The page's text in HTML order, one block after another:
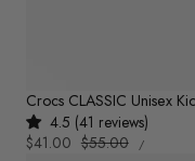
Crocs CLASSIC Unisex
4.5 (41 reviews)
Sale
$41.00 Regular
$55.00
UNIT
PRICE
/PER